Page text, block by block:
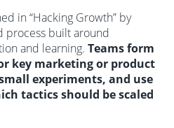
in “Hacking Growth” by
process built around
and learning. Teams form
key marketing or product
experiments, and use
tactics should be scaled